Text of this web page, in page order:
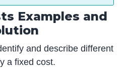
Examples and
and describe different
a fixed cost.